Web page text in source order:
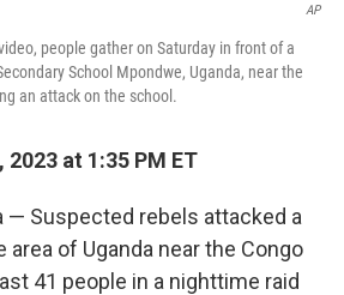
AP
people gather on Saturday in front of a
School Mpondwe, Uganda, near the
an attack on the school.
at 1:35 PM ET
— Suspected rebels attacked a
area of Uganda near the Congo
41 people in a nighttime raid